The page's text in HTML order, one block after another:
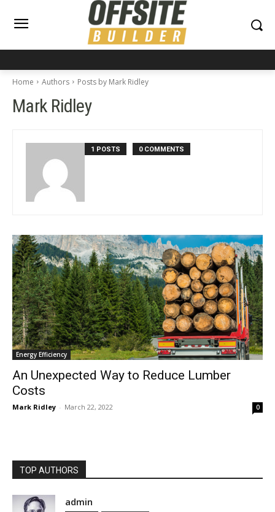
Home Authors Posts by Mark Ridley
Mark Ridley
1 POSTS 0 COMMENTS
Energy Efficiency
An Unexpected Way to Reduce Lumber
Costs
Mark Ridley - March 22, 2022 0
TOP AUTHORS
admin